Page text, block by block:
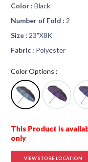
Color : Black
Number of Fold : 2
Size : 23"X8K
Fabric : Polyester
Color Options :
This Product is
only
VIEW STORE LOCATION